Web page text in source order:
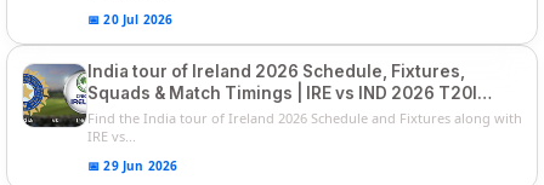
📅 20 Jul 2026
India tour of Ireland 2026 Schedule, Fixtures,
Squads & Match Timings | IRE vs IND 2026 T20I
Series
Find the India tour of Ireland 2026 Schedule and Fixtures along with
IRE vs...
📅 29 Jun 2026